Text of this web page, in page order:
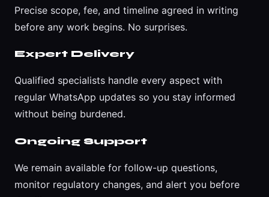
Precise scope, fee, and timeline agreed in writing
before any work begins. No surprises.
Expert Delivery
Qualified specialists handle every aspect with
regular WhatsApp updates so you stay informed
without being burdened.
Ongoing Support
We remain available for follow-up questions,
monitor regulatory changes, and alert you before